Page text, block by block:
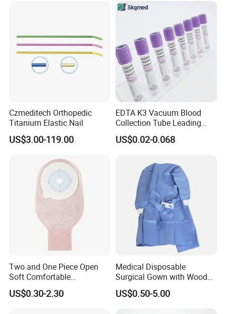
Safety
Czmeditech Orthopedic
Titanium Elastic Nail
US$3.00-119.00
EDTA K3 Vacuum Blood
Collection Tube Leading
Manufacturer
US$0.02-0.068
Two and One Piece Open
Soft Comfortable
Convenient High Quality
Medical Ostomy Bag
US$0.30-2.30
Medical Disposable
Surgical Gown with Wood
Pulp Spunlace Nonwoven
Fabric
US$0.50-5.00